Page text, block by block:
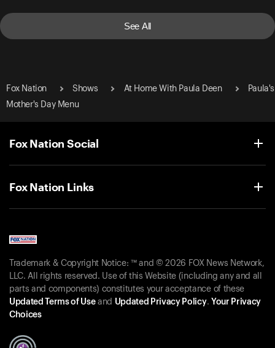
See All
Fox Nation Shows At Home With Paula Deen
Paula's
Mother's Day Menu
Fox Nation Social
Fox Nation Links
Trademark & Copyright Notice: ™ and © 2026 FOX News Network,
LLC. All rights reserved. Use of this Website (including any and all
parts and components) constitutes your acceptance of these
Updated Terms of Useand Updated Privacy Policy. Your Privacy
Choices